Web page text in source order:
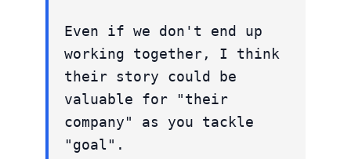
Even if we don't end up
working together, I think
their story could be
valuable for "their
company" as you tackle
"goal".